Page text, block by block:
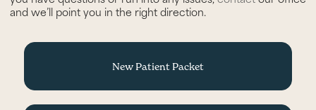
and we’ll point you in the right direction.
New Patient Packet